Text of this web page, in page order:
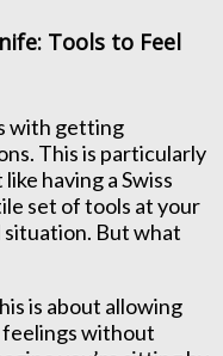
Tools to Feel
with getting
This is particularly
having a Swiss
set of tools at your
situation. But what
is about allowing
without